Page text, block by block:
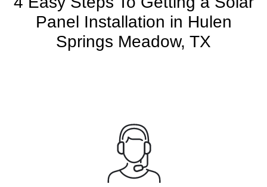
Panel Installation in Hulen
Springs Meadow, TX